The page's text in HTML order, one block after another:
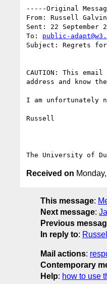
-----Original
From: Russell
Sent: 22 September
To: public-
Subject: Regrets
CAUTION: This
address and know
I am unfortunately
Russell
Received on
This message:
Next message:
Previous
In reply to:
Mail actions:
Contemporary
Help: how to use